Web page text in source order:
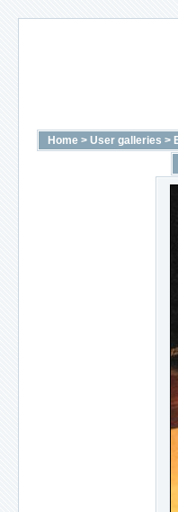
Home > User galleries >